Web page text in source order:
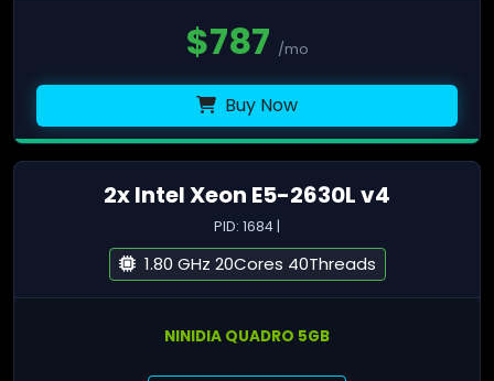
$787 /mo
Buy Now
2x Intel Xeon E5-2630L v4
PID: 1684 |
1.80 GHz 20Cores 40Threads
NINIDIA QUADRO 5GB